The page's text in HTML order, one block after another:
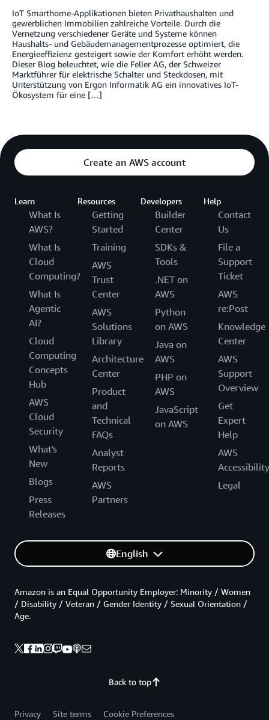
IoT Smarthome-Applikationen bieten Privathaushalten und
gewerblichen Immobilien zahlreiche Vorteile. Durch die
Vernetzung verschiedener Geräte und Systeme können
Haushalts- und Gebäudemanagementprozesse optimiert, die
Energieeffizienz gesteigert sowie der Komfort erhöht werden.
Dieser Blog beleuchtet, wie die Feller AG, der Schweizer
Marktführer für elektrische Schalter und Steckdosen, mit
Unterstützung von Ergon Informatik AG ein innovatives IoT-
Ökosystem für eine […]
Create an AWS account
Learn
What Is
AWS?
What Is
Cloud
Computing?
What Is
Agentic
AI?
Cloud
Computing
Concepts
Hub
AWS
Cloud
Security
What's
New
Blogs
Press
Releases
Resources
Getting
Started
Training
AWS
Trust
Center
AWS
Solutions
Library
Architecture
Center
Product
and
Technical
FAQs
Analyst
Reports
AWS
Partners
Developers
Builder
Center
SDKs &
Tools
.NET on
AWS
Python
on AWS
Java on
AWS
PHP on
AWS
JavaScript
on AWS
Help
Contact
Us
File a
Support
Ticket
AWS
re:Post
Knowledge
Center
AWS
Support
Overview
Get
Expert
Help
AWS
Accessibility
Legal
English
Back to top
Amazon is an Equal Opportunity Employer: Minority / Women
/ Disability / Veteran / Gender Identity / Sexual Orientation /
Age.
Privacy Site terms Cookie Preferences